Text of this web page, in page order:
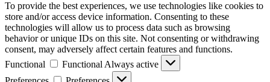
To provide the best experiences, we use technologies like cookies to
store and/or access device information. Consenting to these
technologies will allow us to process data such as browsing
behavior or unique IDs on this site. Not consenting or withdrawing
consent, may adversely affect certain features and functions.
Functional
Functional Always active